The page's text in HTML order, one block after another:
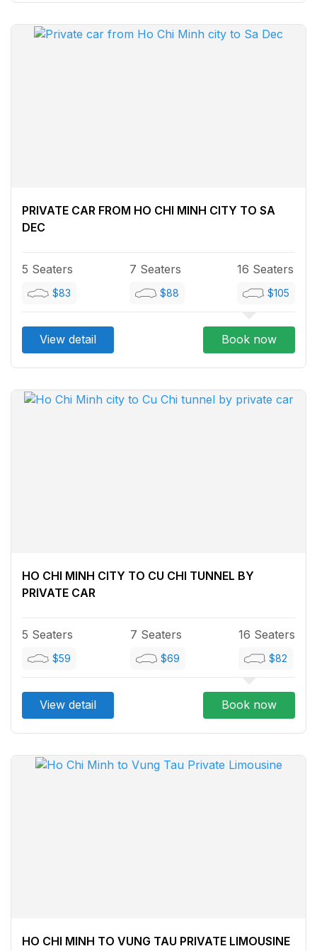
PRIVATE CAR FROM HO CHI MINH CITY TO SA
DEC
5 Seaters
$83
7 Seaters
$88
16 Seaters
$105
View detail Book now
HO CHI MINH CITY TO CU CHI TUNNEL BY
PRIVATE CAR
5 Seaters
$59
7 Seaters
$69
16 Seaters
$82
View detail Book now
HO CHI MINH TO VUNG TAU PRIVATE LIMOUSINE